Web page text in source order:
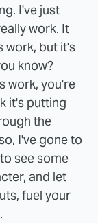
I've just
work. It
but it's
know?
work, you're
it's putting
the
I've gone to
see some
and let
fuel your